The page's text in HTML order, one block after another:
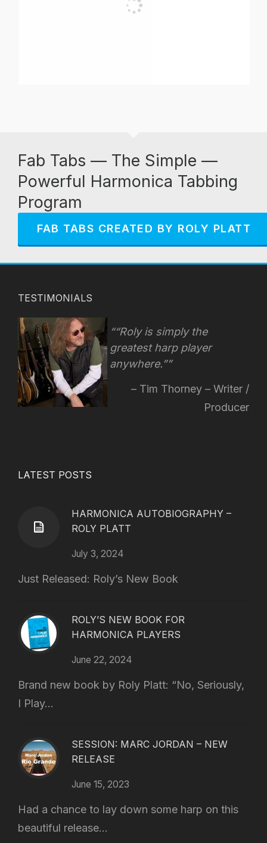
Fab Tabs — The Simple —
Powerful Harmonica Tabbing
Program
FAB TABS CREATED BY ROLY PLATT
TESTIMONIALS
“Roly is simply the
greatest harp player
anywhere.”
Tim Thorney – Writer /
Producer
LATEST POSTS
HARMONICA AUTOBIOGRAPHY –
ROLY PLATT
July 3, 2024
Just Released: Roly’s New Book
ROLY’S NEW BOOK FOR
HARMONICA PLAYERS
June 22, 2024
Brand new book by Roly Platt: “No, Seriously,
I Play...
SESSION: MARC JORDAN – NEW
RELEASE
June 15, 2023
Had a chance to lay down some harp on this
beautiful release...